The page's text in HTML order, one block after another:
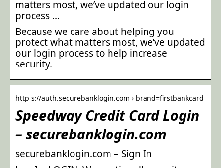
matters most, we’ve updated our login
process …
Because we care about helping you
protect what matters most, we’ve updated
our login process to help increase
security.
http s://auth.securebanklogin.com › brand=firstbankcard
Speedway Credit Card Login
– securebanklogin.com
securebanklogin.com – Sign In